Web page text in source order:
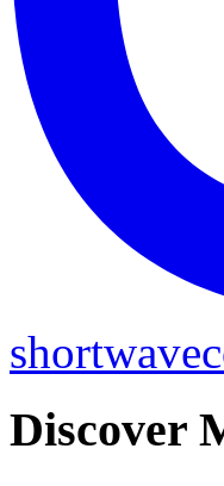
Discover